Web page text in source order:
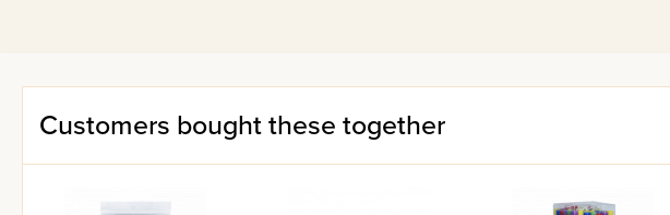
Customers bought these together